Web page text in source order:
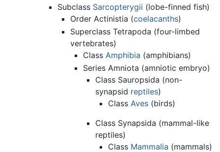
Subclass Sarcopterygii (lobe-finned fish)
Order Actinistia (coelacanths)
Superclass Tetrapoda (four-limbed
vertebrates)
Class Amphibia (amphibians)
Series Amniota (amniotic embryo)
Class Sauropsida (non-
synapsid reptiles)
Class Aves(birds)
Class Synapsida (mammal-like
reptiles)
Class Mammalia (mammals)